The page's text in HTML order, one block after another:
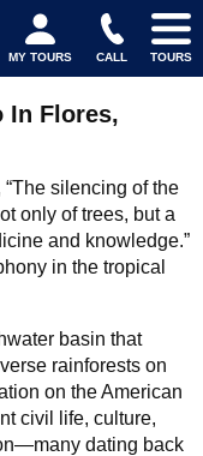
MY TOURS CALL TOURS
In Flores,
silencing of the
only of trees, but a
and knowledge.”
in the tropical
basin that
rainforests on
on the American
civil life, culture,
dating back